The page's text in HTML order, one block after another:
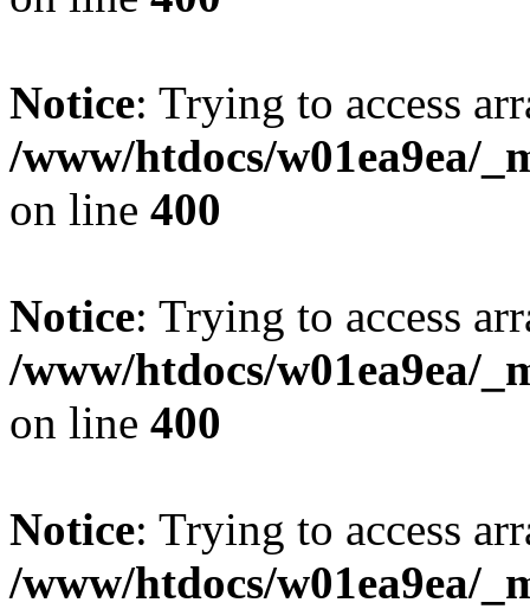
Notice: Trying to access
/www/htdocs/w01ea9ea/
on line 400
Notice: Trying to access
/www/htdocs/w01ea9ea/
on line 400
Notice: Trying to access
/www/htdocs/w01ea9ea/